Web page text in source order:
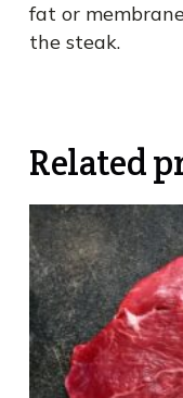
fat or
the steak.
Related